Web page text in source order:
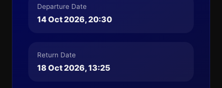
Departure Date
14 Oct 2026, 20:30
Return Date
18 Oct 2026, 13:25